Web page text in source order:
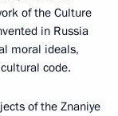
of the Culture
in Russia
moral ideals,
code.
of the Znaniye